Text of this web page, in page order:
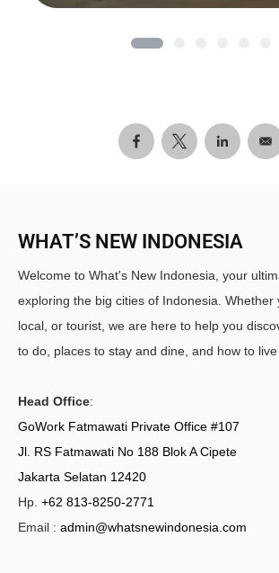
WHAT’S NEW INDONESIA
Welcome to What's New Indonesia, your
exploring the big cities of Indonesia. Whether
local, or tourist, we are here to help you
to do, places to stay and dine, and how to live
Head Office:
GoWork Fatmawati Private Office #107
Jl. RS Fatmawati No 188 Blok A Cipete
Jakarta Selatan 12420
Hp. +62 813-8250-2771
Email : admin@whatsnewindonesia.com